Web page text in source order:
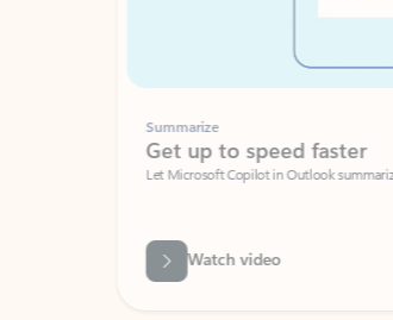
Summarize
Get up to speed faster ​
Let Microsoft Copilot in Outlook summarize
Watch video